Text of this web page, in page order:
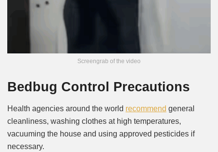
Screengrab of the video
Bedbug Control Precautions
Health agencies around the world recommend general
cleanliness, washing clothes at high temperatures,
vacuuming the house and using approved pesticides if
necessary.